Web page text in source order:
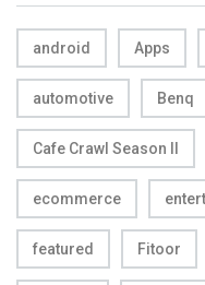
android Apps
automotive Benq
Cafe Crawl Season II
ecommerce
featured Fitoor